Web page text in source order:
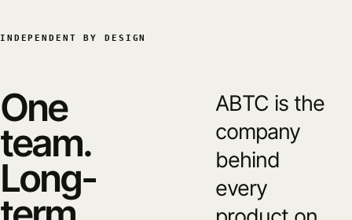
INDEPENDENT BY DESIGN
One
team.
Long-
ABTC is the
company
behind
every